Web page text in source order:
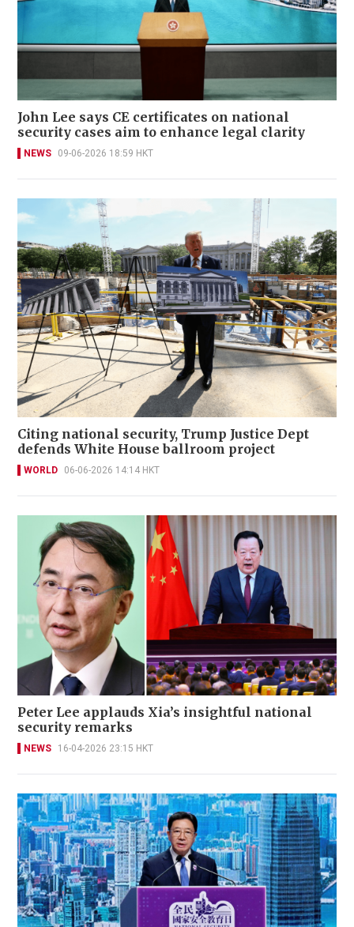
John Lee says CE certificates on national
security cases aim to enhance legal clarity
NEWS 09-06-2026 18:59 HKT
Citing national security, Trump Justice Dept
defends White House ballroom project
WORLD 06-06-2026 14:14 HKT
Peter Lee applauds Xia’s insightful national
security remarks
NEWS 16-04-2026 23:15 HKT